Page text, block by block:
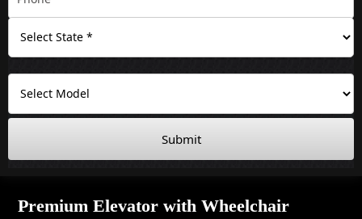
Submit
Premium Elevator with Wheelchair